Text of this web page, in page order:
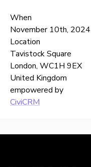
When
November 10th,
Location
Tavistock Square
London, WC1H 9EX
United Kingdom
empowered by
CiviCRM